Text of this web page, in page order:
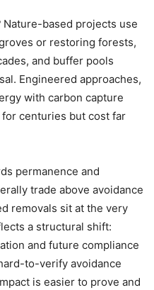
Nature-based projects use
or restoring forests,
and buffer pools
Engineered approaches,
with carbon capture
centuries but cost far
permanence and
trade above avoidance
removals sit at the very
a structural shift:
and future compliance
to-verify avoidance
is easier to prove and